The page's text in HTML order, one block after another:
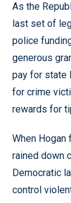
As the
last set of
police
generous
pay for state
for crime
rewards for
When Hogan
rained down
Democratic
control